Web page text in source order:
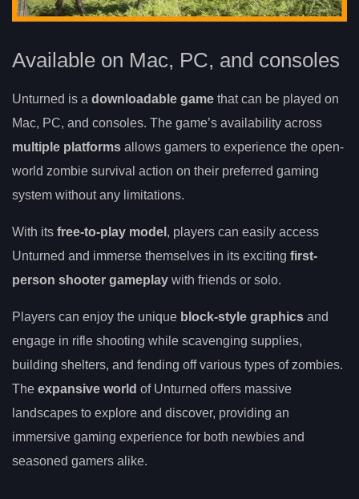
Available on Mac, PC, and consoles
Unturned is a downloadable game that can be played on
Mac, PC, and consoles. The game’s availability across
multiple platforms allows gamers to experience the open-
world zombie survival action on their preferred gaming
system without any limitations.
With its free-to-play model , players can easily access
Unturned and immerse themselves in its exciting first-
person shooter gameplay with friends or solo.
Players can enjoy the unique block-style graphics and
engage in rifle shooting while scavenging supplies,
building shelters, and fending off various types of zombies.
The expansive world of Unturned offers massive
landscapes to explore and discover, providing an
immersive gaming experience for both newbies and
seasoned gamers alike.